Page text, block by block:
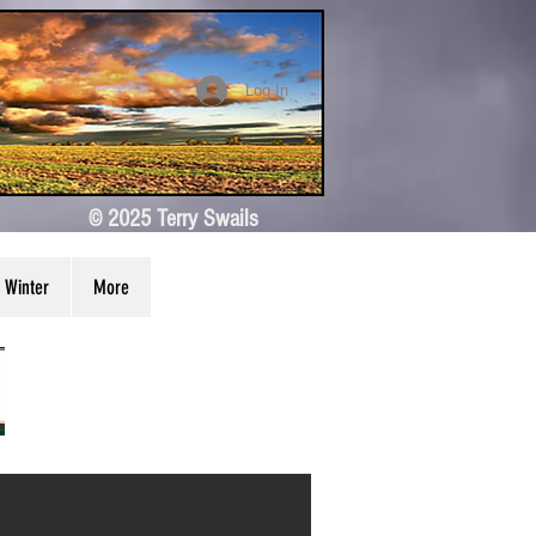
Log In
© 2025 Terry Swails
Winter More